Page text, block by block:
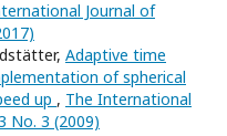
Journal of
Adaptive time
of spherical
up , The International
No. 3 (2009)